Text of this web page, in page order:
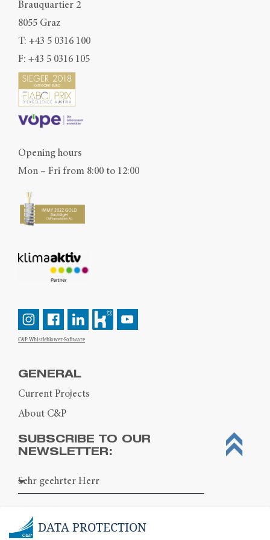
Brauquartier 2
8055 Graz
T: +43 5 0316 100
F: +43 5 0316 105
Opening hours
Mon – Fri from 8:00 to 12:00
C&P Whistleblower-Software
GENERAL
Current Projects
About C&P
SUBSCRIBE TO OUR
NEWSLETTER:
DATA PROTECTION